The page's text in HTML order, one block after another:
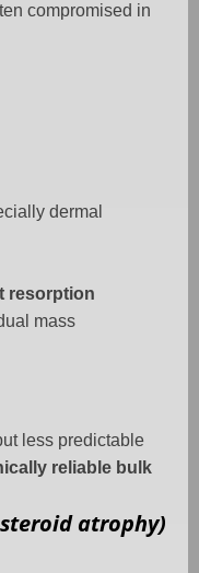
compromised in
dermal
resorption
mass
less predictable
reliable bulk
atrophy)